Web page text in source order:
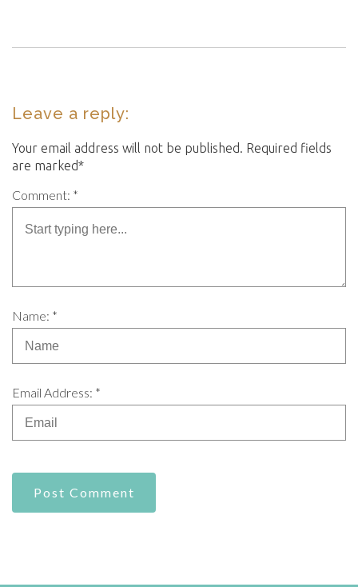
Leave a reply:
Your email address will not be published. Required fields
are marked*
Comment: *
Name: *
Email Address: *
Post Comment